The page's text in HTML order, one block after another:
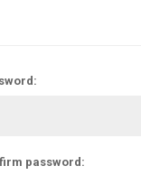
password: